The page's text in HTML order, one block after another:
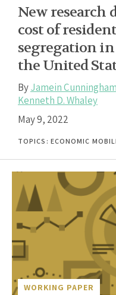
New research
cost of
segregation
the United
ByJamein Cunningham
Kenneth D. Whaley
May 9, 2022
TOPICS: ECONOMIC
WORKING PAPER